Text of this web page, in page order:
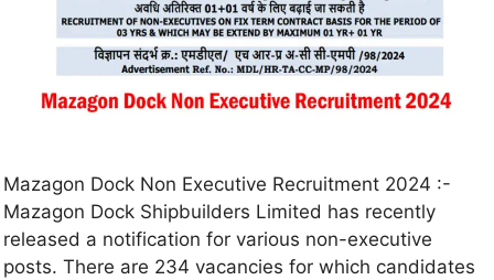
Mazagon Dock Non Executive Recruitment 2024 :-
Mazagon Dock Shipbuilders Limited has recently
released a notification for various non-executive
posts. There are 234 vacancies for which candidates